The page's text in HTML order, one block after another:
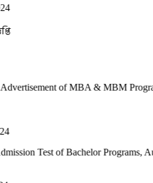
of MBA & MBM Programs, Autumn-
of Bachelor Programs, Autumn 2025